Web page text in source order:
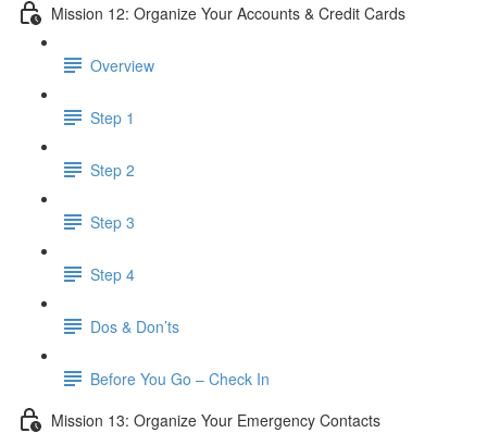
Mission 12: Organize Your Accounts & Credit Cards
Overview
Step 1
Step 2
Step 3
Step 4
​ Dos & Don’ts
Before You Go – Check In
Mission 13: Organize Your Emergency Contacts